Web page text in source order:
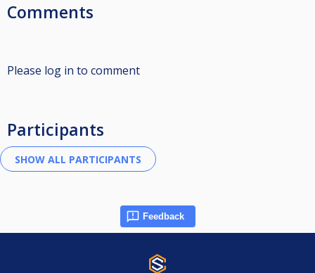
Comments
Please log in to comment
Participants
Feedback